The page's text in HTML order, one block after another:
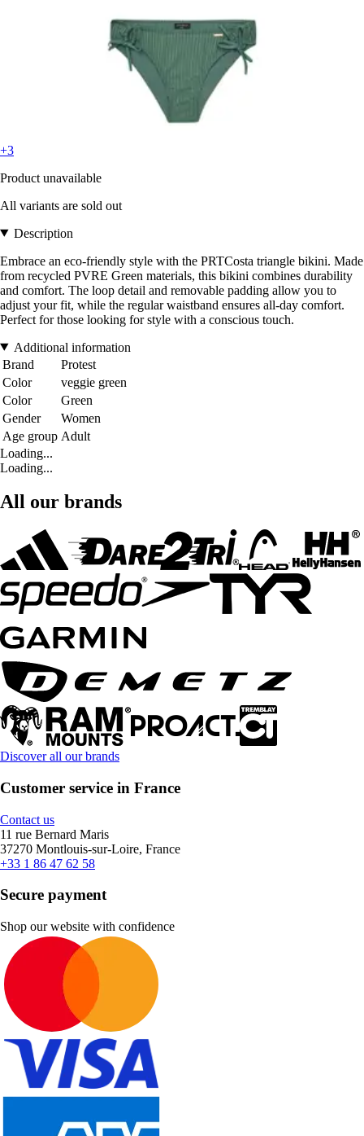
+3
Product unavailable
All variants are sold out
Description
Embrace an eco-friendly style with the PRTCosta triangle bikini. Made
from recycled PVRE Green materials, this bikini combines durability
and comfort. The loop detail and removable padding allow you to
adjust your fit, while the regular waistband ensures all-day comfort.
Perfect for those looking for style with a conscious touch.
Additional information
Brand
Protest
Color
veggie green
Color
Green
Gender
Women
Age group Adult
Loading...
Loading...
All our brands
Discover all our brands
Customer service in France
Contact us
11 rue Bernard Maris
37270 Montlouis-sur-Loire, France
+33 1 86 47 62 58
Secure payment
Shop our website with confidence